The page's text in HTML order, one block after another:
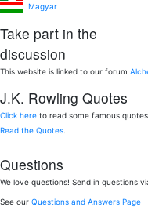
Magyar
Take part in the
discussion
This website is linked to our forum
J.K. Rowling Quotes
Click here to read some famous
Read the Quotes.
Questions
We love questions! Send in questions
See our Questions and Answers Page